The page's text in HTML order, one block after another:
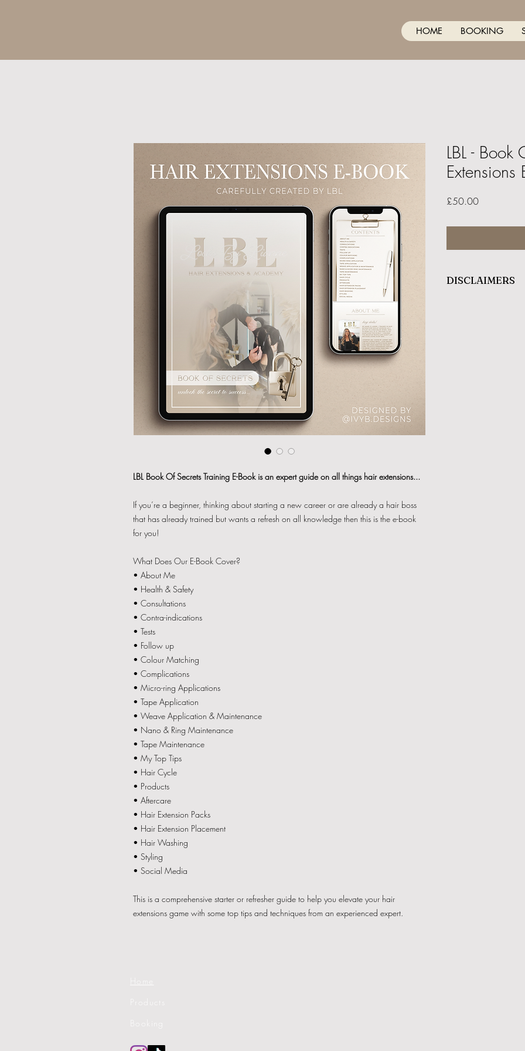
HOME BOOKING
LBL Book Of Secrets Training E-Book is an expert guide on all things hair extensions...
If you’re a beginner, thinking about starting a new career or are already a hair boss
that has already trained but wants a refresh on all knowledge then this is the e-book
for you!
What Does Our E-Book Cover?
• About Me
• Health & Safety
• Consultations
• Contra-indications
• Tests
• Follow up
• Colour Matching
• Complications
• Micro-ring Applications
• Tape Application
• Weave Application & Maintenance
• Nano & Ring Maintenance
• Tape Maintenance
• My Top Tips
• Hair Cycle
• Products
• Aftercare
• Hair Extension Packs
• Hair Extension Placement
• Hair Washing
• Styling
• Social Media
This is a comprehensive starter or refresher guide to help you elevate your hair
extensions game with some top tips and techniques from an experienced expert.
LBL -
Extensions
£50.00Price
DISCLAIMERS